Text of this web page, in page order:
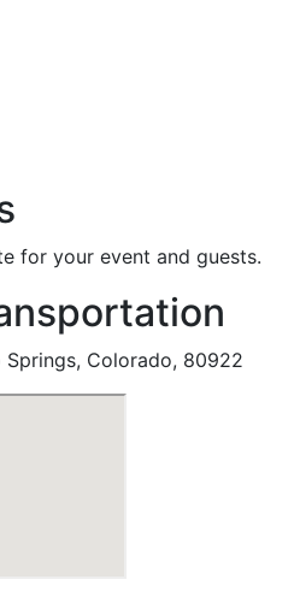
for your event and guests.
Colorado, 80922